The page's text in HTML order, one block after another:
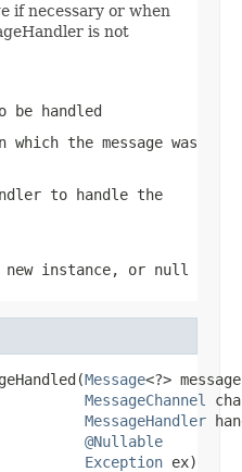
if necessary or when
is not
be handled
the message was
to handle the
instance, or null
Message<?>
MessageChannel
MessageHandler
@Nullable
Exception ex)